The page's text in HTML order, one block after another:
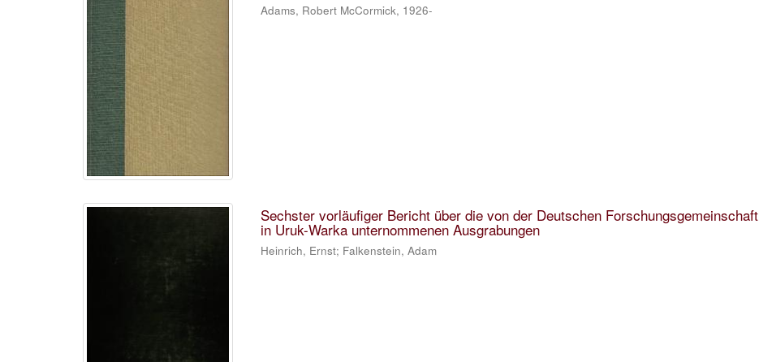
Adams, Robert McCormick, 1926-
Sechster vorläufiger Bericht über die von der Deutschen Forschungsgemeinschaft
in Uruk-Warka unternommenen Ausgrabungen
Heinrich, Ernst; Falkenstein, Adam